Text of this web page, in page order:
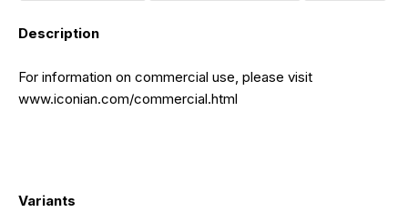
Description
For information on commercial use, please visit
www.iconian.com/commercial.html
Variants